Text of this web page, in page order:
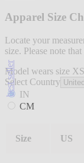
best seller
Apparel Size
Locate your
size. Please note
Model wears size
Select Country
IN
CM
Size US